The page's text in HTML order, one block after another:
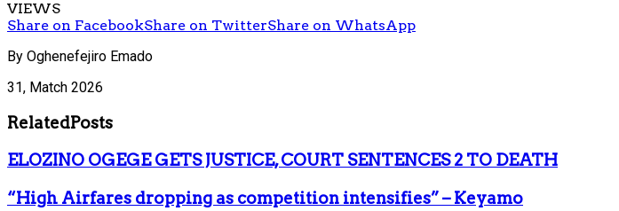
VIEWS
Share on FacebookShare on TwitterShare on WhatsApp
By Oghenefejiro Emado
31, Match 2026
RelatedPosts
ELOZINO OGEGE GETS JUSTICE, COURT SENTENCES 2 TO DEATH
“High Airfares dropping as competition intensifies” – Keyamo